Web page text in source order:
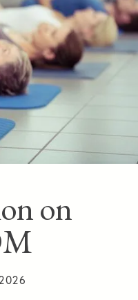
on